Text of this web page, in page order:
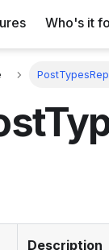
Who's it
Description